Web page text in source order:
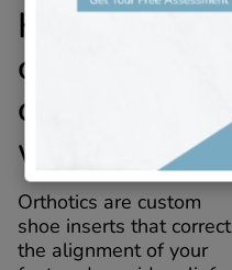
How do
custom
orthotics
work?
Orthotics are custom
shoe inserts that correct
the alignment of your